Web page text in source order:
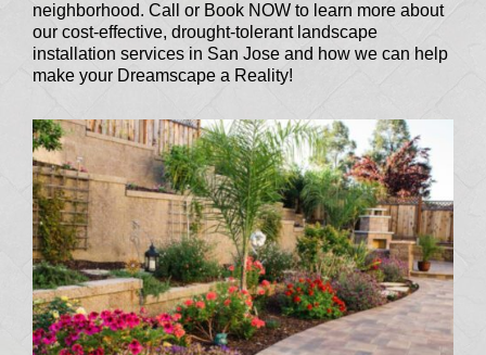
neighborhood. Call or Book NOW to learn more about
our cost-effective, drought-tolerant landscape
installation services in San Jose and how we can help
make your Dreamscape a Reality!